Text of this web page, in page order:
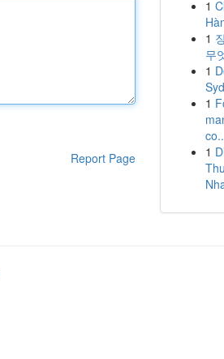
Report Page
1
1
무
1
1
1